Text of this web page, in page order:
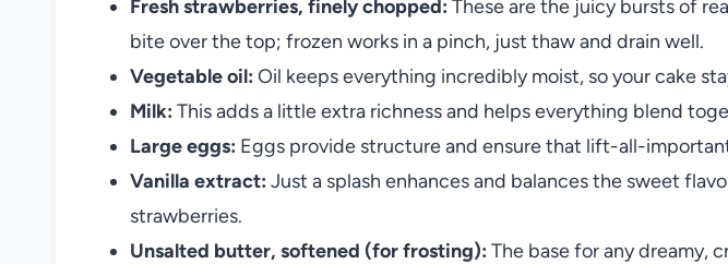
Fresh strawberries, finely chopped: These are the juicy bursts of
bite over the top; frozen works in a pinch, just thaw and drain well.
Vegetable oil: Oil keeps everything incredibly moist, so your cake
Milk: This adds a little extra richness and helps everything blend
Large eggs: Eggs provide structure and ensure that lift-all-
Vanilla extract: Just a splash enhances and balances the sweet
strawberries.
Unsalted butter, softened (for frosting): The base for any dreamy,